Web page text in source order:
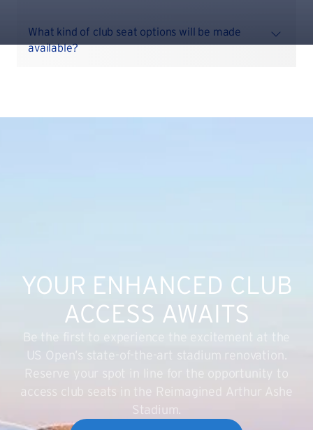
What kind of club seat options will be made
available?
YOUR ENHANCED CLUB
ACCESS AWAITS
Be the first to experience the excitement at the
US Open’s state-of-the-art stadium renovation.
Reserve your spot in line for the opportunity to
access club seats in the Reimagined Arthur Ashe
Stadium.